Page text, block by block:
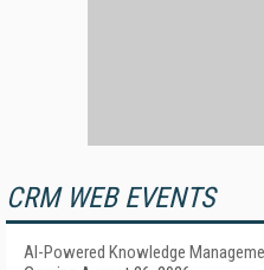
CRM WEB EVENTS
AI-Powered Knowledge